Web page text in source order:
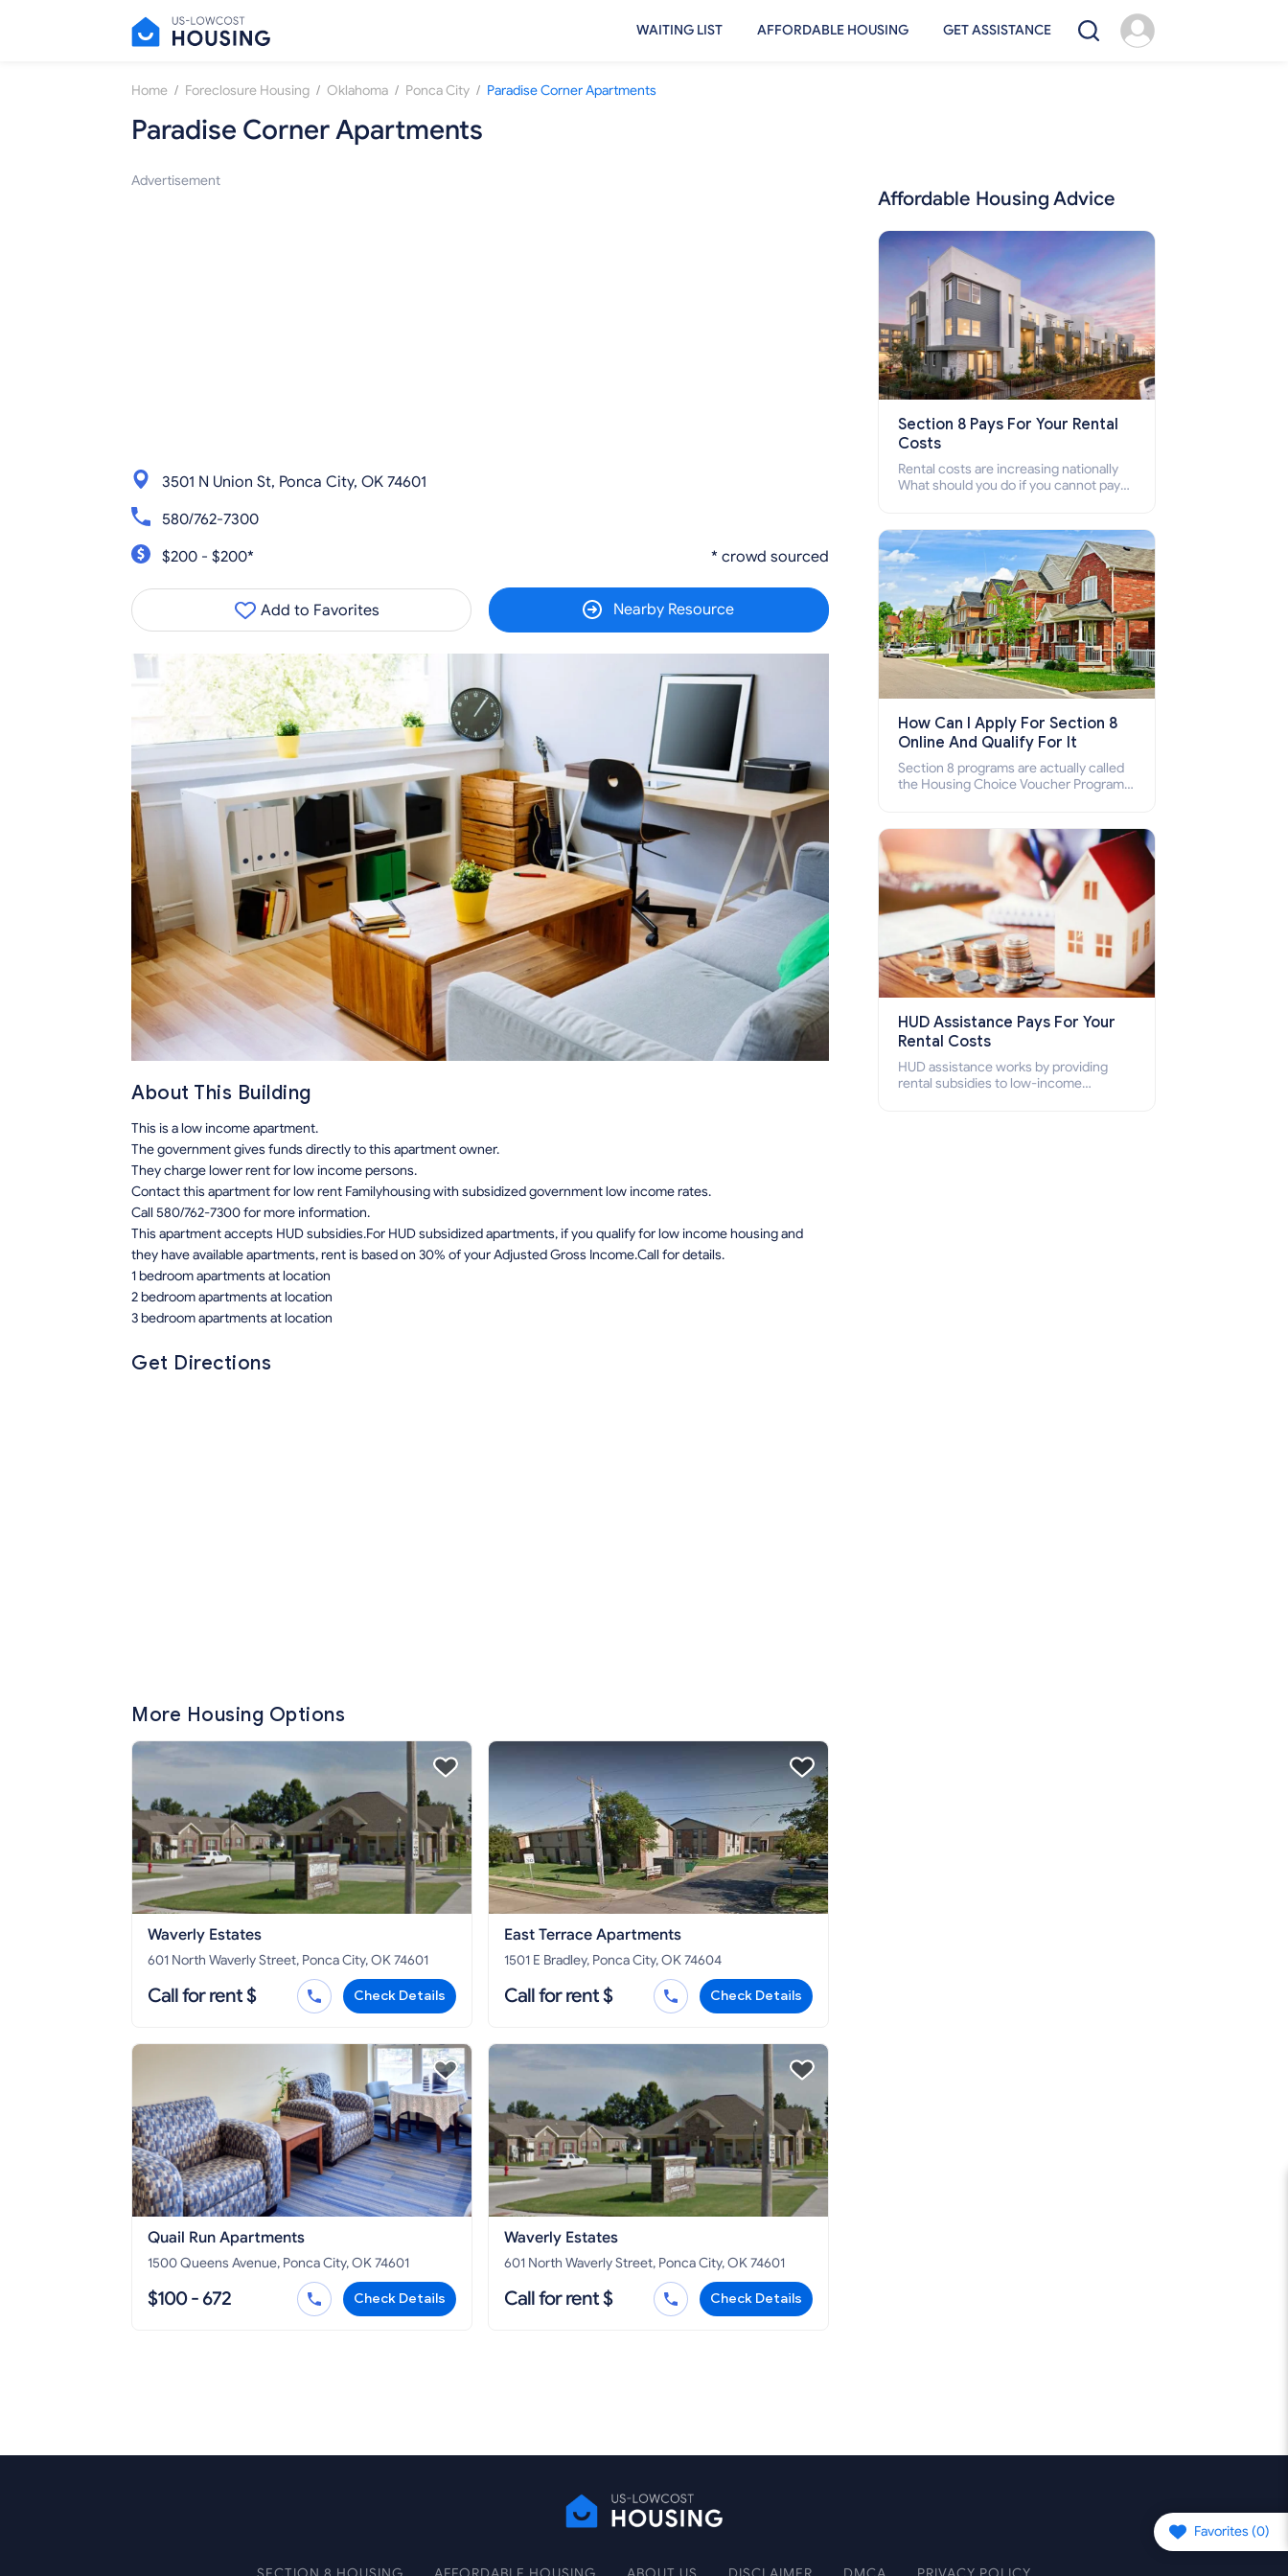
WAITING LIST AFFORDABLE HOUSING GET ASSISTANCE
Home / Foreclosure Housing / Oklahoma / Ponca City / Paradise Corner Apartments
Paradise Corner Apartments
Advertisement
3501 N Union St, Ponca City, OK 74601
580/762-7300
$200 - $200*
* crowd sourced
Add to Favorites Nearby Resource
About This Building
This is a low income apartment.
The government gives funds directly to this apartment owner.
They charge lower rent for low income persons.
Contact this apartment for low rent Familyhousing with subsidized government low income rates.
Call 580/762-7300 for more information.
This apartment accepts HUD subsidies.For HUD subsidized apartments, if you qualify for low income housing and
they have available apartments, rent is based on 30% of your Adjusted Gross Income.Call for details.
1 bedroom apartments at location
2 bedroom apartments at location
3 bedroom apartments at location
Get Directions
More Housing Options
Waverly Estates
601 North Waverly Street, Ponca City, OK 74601
Call for rent $ Check Details
East Terrace Apartments
1501 E Bradley, Ponca City, OK 74604
Call for rent $ Check Details
Quail Run Apartments
1500 Queens Avenue, Ponca City, OK 74601
$100 - 672 Check Details
Waverly Estates
601 North Waverly Street, Ponca City, OK 74601
Call for rent $ Check Details
Affordable Housing Advice
Section 8 Pays For Your Rental
Costs
Rental costs are increasing nationally
What should you do if you cannot pay
who cannot pay the rent.
How Can I Apply For Section 8
Online And Qualify For It
Section 8 programs are actually called
the Housing Choice Voucher Program
how to apply for Section 8 housing
online and how to qualify for it?
HUD Assistance Pays For Your
Rental Costs
HUD assistance works by providing
rental subsidies to low-income
Favorites (0)